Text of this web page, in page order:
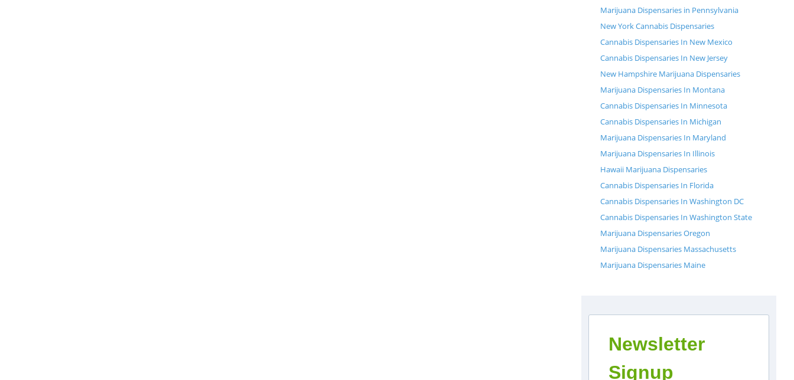
Marijuana Dispensaries in Pennsylvania
New York Cannabis Dispensaries
Cannabis Dispensaries In New Mexico
Cannabis Dispensaries In New Jersey
New Hampshire Marijuana Dispensaries
Marijuana Dispensaries In Montana
Cannabis Dispensaries In Minnesota
Cannabis Dispensaries In Michigan
Marijuana Dispensaries In Maryland
Marijuana Dispensaries In Illinois
Hawaii Marijuana Dispensaries
Cannabis Dispensaries In Florida
Cannabis Dispensaries In Washington DC
Cannabis Dispensaries In Washington State
Marijuana Dispensaries Oregon
Marijuana Dispensaries Massachusetts
Marijuana Dispensaries Maine
Newsletter
Signup